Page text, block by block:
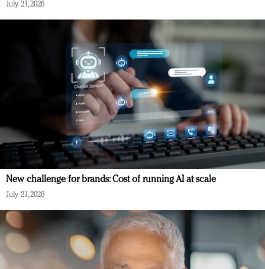
July 21, 2026
New challenge for brands: Cost of running AI at scale
July 21, 2026